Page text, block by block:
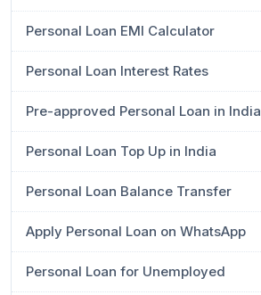
Personal Loan EMI Calculator
Personal Loan Interest Rates
Pre-approved Personal Loan in India
Personal Loan Top Up in India
Personal Loan Balance Transfer
Apply Personal Loan on WhatsApp
Personal Loan for Unemployed